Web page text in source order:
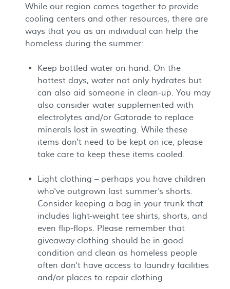
While our region comes together to provide
cooling centers and other resources, there are
ways that you as an individual can help the
homeless during the summer:
Keep bottled water on hand. On the
hottest days, water not only hydrates but
can also aid someone in clean-up. You may
also consider water supplemented with
electrolytes and/or Gatorade to replace
minerals lost in sweating. While these
items don't need to be kept on ice, please
take care to keep these items cooled.
Light clothing – perhaps you have children
who've outgrown last summer's shorts.
Consider keeping a bag in your trunk that
includes light-weight tee shirts, shorts, and
even flip-flops. Please remember that
giveaway clothing should be in good
condition and clean as homeless people
often don't have access to laundry facilities
and/or places to repair clothing.